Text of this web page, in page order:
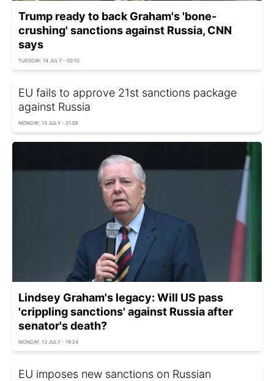
Trump ready to back Graham's 'bone-
crushing' sanctions against Russia, CNN
says
TUESDAY, 14 JULY - 00:10
EU fails to approve 21st sanctions package
against Russia
MONDAY, 13 JULY - 21:05
Lindsey Graham's legacy: Will US pass
'crippling sanctions' against Russia after
senator's death?
MONDAY, 13 JULY - 19:24
EU imposes new sanctions on Russian